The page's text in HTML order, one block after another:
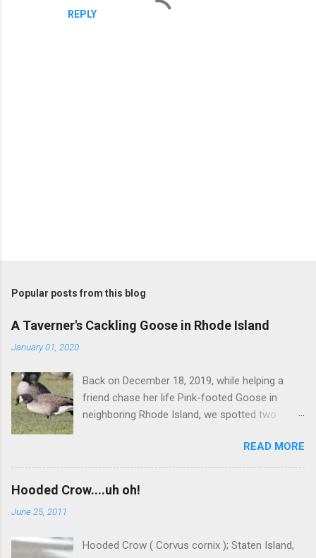
REPLY
t
C
o
m
e
n
t
Popular posts from this blog
A Taverner's Cackling Goose in Rhode Island
January 01, 2020
Back on December 18, 2019, while helping a
friend chase her life Pink-footed Goose in
neighboring Rhode Island, we spotted two
flock. Those two birds were pretty much
attached at the hip. One was a bog standard
Richardson's, being frosty-backed with a
the same squared off head. Still, it was likely
READ MORE
Hooded Crow....uh oh!
June 25, 2011
Hooded Crow ( Corvus cornix ); Staten Island,